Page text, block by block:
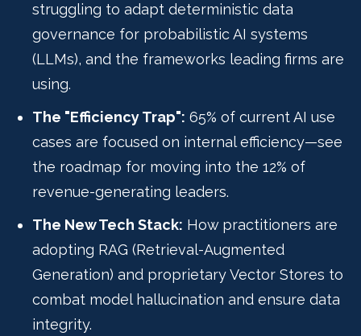
struggling to adapt deterministic data
governance for probabilistic AI systems
(LLMs), and the frameworks leading firms are
using.
The "Efficiency Trap": 65% of current AI use
cases are focused on internal efficiency—see
the roadmap for moving into the 12% of
revenue-generating leaders.
The New Tech Stack: How practitioners are
adopting RAG (Retrieval-Augmented
Generation) and proprietary Vector Stores to
combat model hallucination and ensure data
integrity.